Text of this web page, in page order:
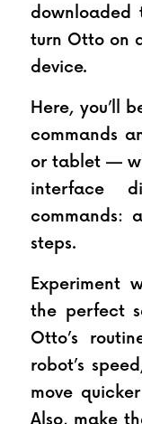
turn Otto on
device.
Here, you’ll
commands
or tablet —
interface
commands:
steps.
Experiment
the perfect
Otto’s
robot’s
move
Also, make